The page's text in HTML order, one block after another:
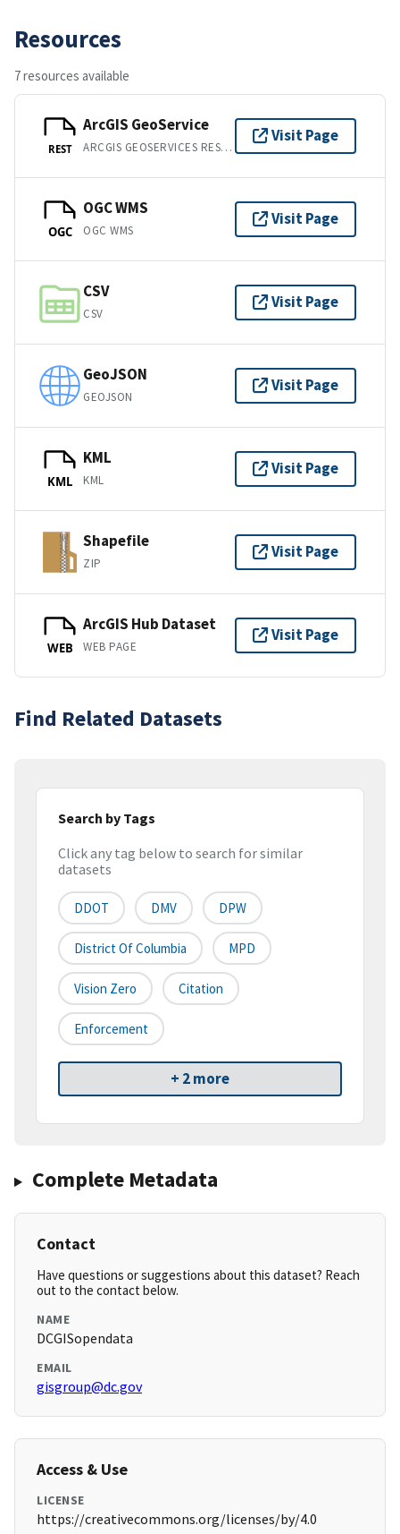
Resources
7 resources available
REST
ArcGIS GeoService
ARCGIS GEOSERVICES REST API
Visit Page
OGC
OGC WMS
OGC WMS
Visit Page
CSV
CSV
Visit Page
GeoJSON
GEOJSON
Visit Page
KML
KML
KML
Visit Page
Shapefile
ZIP
Visit Page
WEB
ArcGIS Hub Dataset
WEB PAGE
Visit Page
Find Related Datasets
Search by Tags
Click any tag below to search for similar
datasets
DDOT DMV DPW
District Of Columbia MPD
Vision Zero Citation
Enforcement
+ 2 more
Complete Metadata
Contact
Have questions or suggestions about this dataset? Reach
out to the contact below.
NAME
DCGISopendata
EMAIL
gisgroup@dc.gov
Access & Use
LICENSE
https://creativecommons.org/licenses/by/4.0